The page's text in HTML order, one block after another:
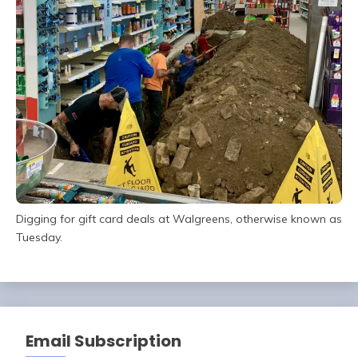
Digging for gift card deals at Walgreens, otherwise known as
Tuesday.
Email Subscription